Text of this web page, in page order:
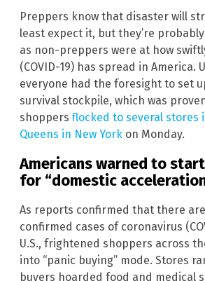
Preppers know that disaster will
least expect it, but they’re
as non-preppers were at how
(COVID-19) has spread in America.
everyone had the foresight to set
survival stockpile, which was
shoppers flocked to several stores
Queens in New York on Monday.
Americans warned to
for “domestic
As reports confirmed that there are
confirmed cases of coronavirus
U.S., frightened shoppers across
into “panic buying” mode. Stores
buyers hoarded food and medical